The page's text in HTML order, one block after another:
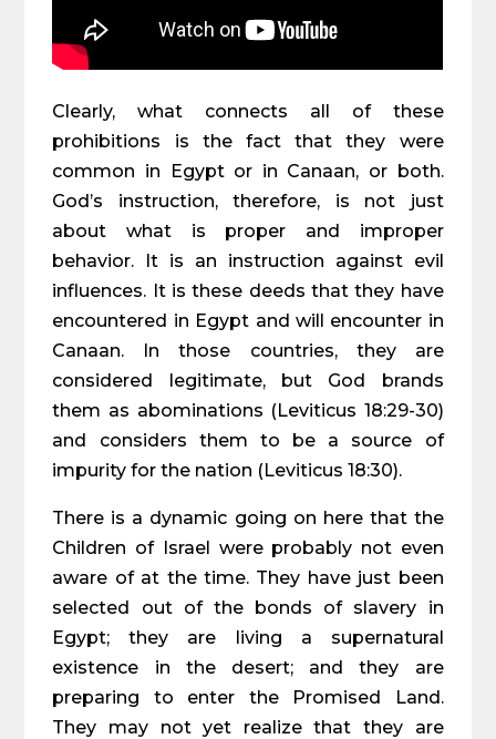
Clearly, what connects all of these
prohibitions is the fact that they were
common in Egypt or in Canaan, or both.
God’s instruction, therefore, is not just
about what is proper and improper
behavior. It is an instruction against evil
influences. It is these deeds that they have
encountered in Egypt and will encounter in
Canaan. In those countries, they are
considered legitimate, but God brands
them as abominations (Leviticus 18:29-30)
and considers them to be a source of
impurity for the nation (Leviticus 18:30).
There is a dynamic going on here that the
Children of Israel were probably not even
aware of at the time. They have just been
selected out of the bonds of slavery in
Egypt; they are living a supernatural
existence in the desert; and they are
preparing to enter the Promised Land.
They may not yet realize that they are